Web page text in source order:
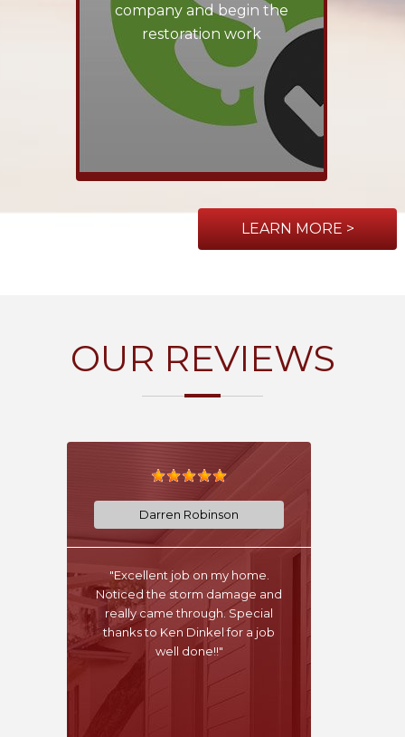
company and begin the
restoration work
LEARN MORE >
OUR REVIEWS
Darren Robinson
"Excellent job on my home.
Noticed the storm damage and
really came through. Special
thanks to Ken Dinkel for a job
well done!!"